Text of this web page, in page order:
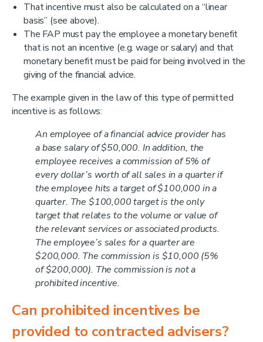
That incentive must also be calculated on a “linear
basis” (see above).
The FAP must pay the employee a monetary benefit
that is not an incentive (e.g. wage or salary) and that
monetary benefit must be paid for being involved in the
giving of the financial advice.
The example given in the law of this type of permitted
incentive is as follows:
An employee of a financial advice provider has
a base salary of $50,000. In addition, the
employee receives a commission of 5% of
every dollar’s worth of all sales in a quarter if
the employee hits a target of $100,000 in a
quarter. The $100,000 target is the only
target that relates to the volume or value of
the relevant services or associated products.
The employee’s sales for a quarter are
$200,000. The commission is $10,000 (5%
of $200,000). The commission is not a
prohibited incentive.
Can prohibited incentives be
provided to contracted advisers?